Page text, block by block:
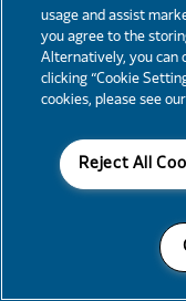
usage and assist
you agree to the
Alternatively, you can
clicking “Cookie
cookies, please see our
Reject All